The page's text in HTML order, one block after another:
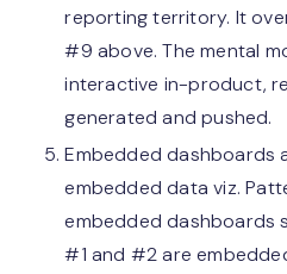
reporting territory. It
#9 above. The mental
interactive in-product,
generated and pushed.
Embedded dashboards
embedded data viz.
embedded dashboards
#1 and #2 are